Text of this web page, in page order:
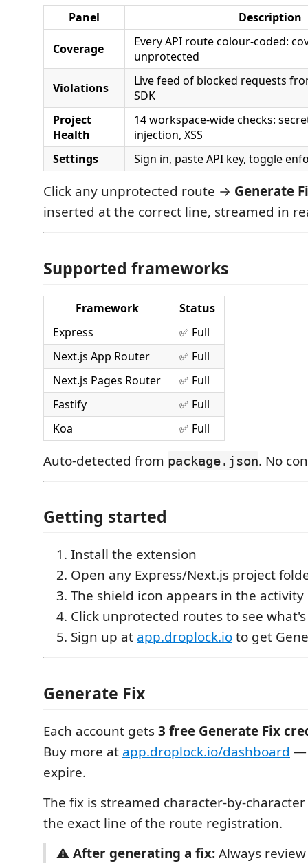
Panel Description
Coverage
Every API route colour-coded:
unprotected
Violations
Live feed of blocked requests
SDK
Project
Health
14 workspace-wide checks:
injection, XSS
Settings
Sign in, paste API key, toggle
Click any unprotected route → Generate
inserted at the correct line, streamed in
Supported frameworks
Framework
Status
Express
✅ Full
Next.js App Router
✅ Full
Next.js Pages Router
✅ Full
Fastify
✅ Full
Koa
✅ Full
Auto-detected from package.json. No
Getting started
Install the extension
Open any Express/Next.js project
The shield icon appears in the
Click unprotected routes to see
Sign up at app.droplock.ioto get
Generate Fix
Each account gets3 free Generate Fix
Buy more at app.droplock.io/dashboard —
expire.
The fix is streamed character-by-
the exact line of the route registration.
⚠️After generating a fix:Always